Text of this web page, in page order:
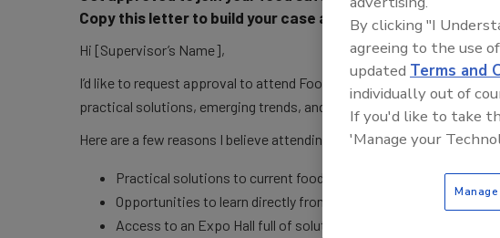
Copy this letter to build your case and convince your
Hi [Supervisor’s Name],
I’d like to request approval to attend Food Safety Summit, taking
practical solutions, emerging trends, and regulatory insights.
Here are a few reasons I believe attending would benefit our team:
Practical solutions to current food safety challenges we’re
Opportunities to learn directly from top experts and regulators.
Access to an Expo Hall full of solution providers that could
By clicking "I
agreeing to the use
updated Terms and
individually out of
If you'd like to take
'Manage your